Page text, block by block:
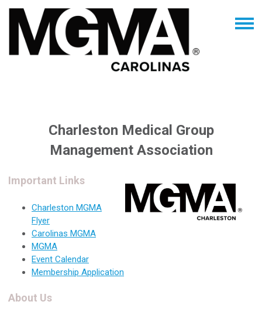
Charleston Medical Group
Management Association
Important Links
Charleston MGMA
Flyer
Carolinas MGMA
MGMA
Event Calendar
Membership Application
About Us